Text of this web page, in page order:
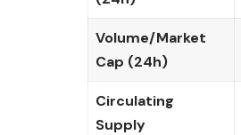
Volume/Market
Cap (24h)
Circulating
Supply